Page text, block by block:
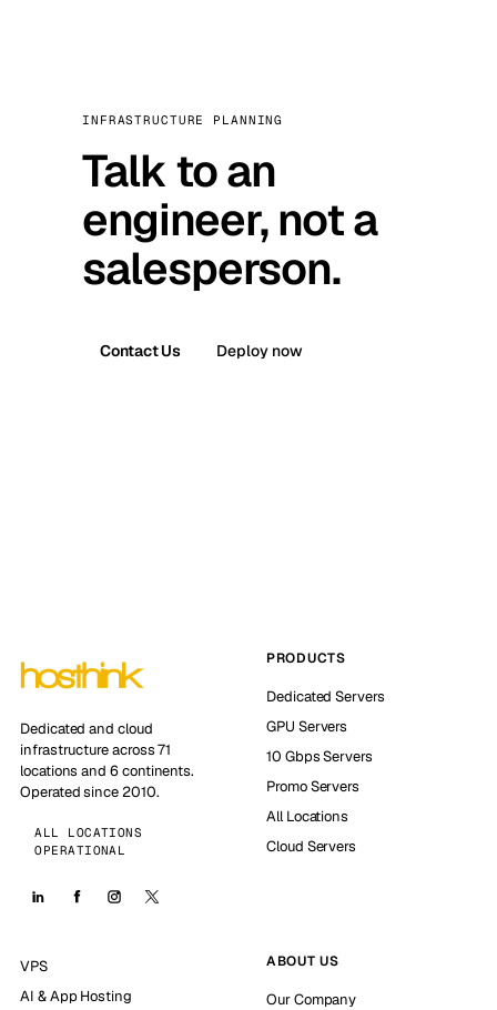
INFRASTRUCTURE PLANNING
Talk to an
engineer, not a
salesperson.
Contact Us Deploy now
Dedicated and cloud
infrastructure across 71
locations and 6 continents.
Operated since 2010.
ALL LOCATIONS
OPERATIONAL
PRODUCTS
Dedicated Servers
GPU Servers
10 Gbps Servers
Promo Servers
All Locations
Cloud Servers
VPS
AI & App Hosting
ABOUT US
Our Company